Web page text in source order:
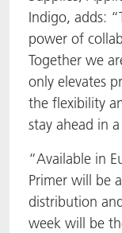
Indigo, adds:
power of
Together we
only elevates
the flexibility
stay ahead in
“Available in
Primer will be
distribution
week will be